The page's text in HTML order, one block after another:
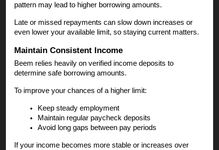
pattern may lead to higher borrowing amounts.
Late or missed repayments can slow down increases or
even lower your available limit, so staying current matters.
Maintain Consistent Income
Beem relies heavily on verified income deposits to
determine safe borrowing amounts.
To improve your chances of a higher limit:
Keep steady employment
Maintain regular paycheck deposits
Avoid long gaps between pay periods
If your income becomes more stable or increases over